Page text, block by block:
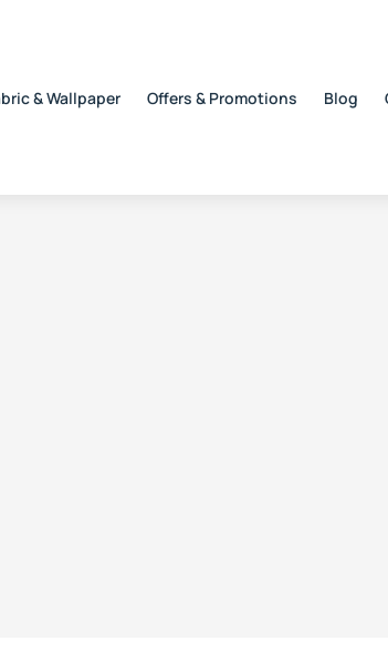
& Wallpaper Offers & Promotions Blog